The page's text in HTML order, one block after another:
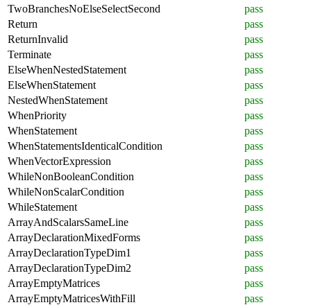
TwoBranchesNoElseSelectSecond
pass
Return
pass
ReturnInvalid
pass
Terminate
pass
ElseWhenNestedStatement
pass
ElseWhenStatement
pass
NestedWhenStatement
pass
WhenPriority
pass
WhenStatement
pass
WhenStatementsIdenticalCondition
pass
WhenVectorExpression
pass
WhileNonBooleanCondition
pass
WhileNonScalarCondition
pass
WhileStatement
pass
ArrayAndScalarsSameLine
pass
ArrayDeclarationMixedForms
pass
ArrayDeclarationTypeDim1
pass
ArrayDeclarationTypeDim2
pass
ArrayEmptyMatrices
pass
ArrayEmptyMatricesWithFill
pass